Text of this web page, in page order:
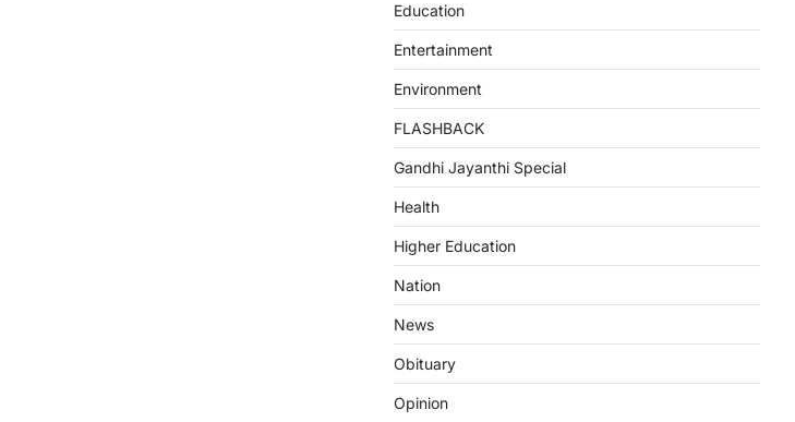
Education
Entertainment
Environment
FLASHBACK
Gandhi Jayanthi Special
Health
Higher Education
Nation
News
Obituary
Opinion